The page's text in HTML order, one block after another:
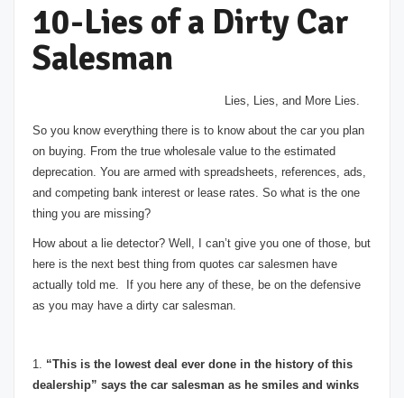
10-Lies of a Dirty Car
Salesman
Lies, Lies, and More Lies.
So you know everything there is to know about the car you plan
on buying. From the true wholesale value to the estimated
deprecation. You are armed with spreadsheets, references, ads,
and competing bank interest or lease rates. So what is the one
thing you are missing?
How about a lie detector? Well, I can’t give you one of those, but
here is the next best thing from quotes car salesmen have
actually told me. If you here any of these, be on the defensive
as you may have a dirty car salesman.
1. “This is the lowest deal ever done in the history of this
dealership” says the car salesman as he smiles and winks